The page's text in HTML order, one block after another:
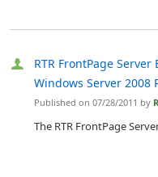
RTR FrontPage
Windows Server 2008
Published on 07/28/2011 by